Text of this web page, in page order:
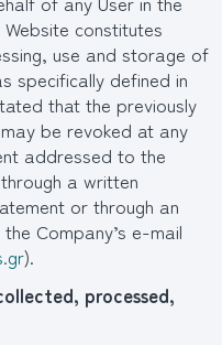
constitutes
use and storage of
specifically defined in
that the previously
be revoked at any
addressed to the
a written
or through an
Company’s e-mail
).
processed,